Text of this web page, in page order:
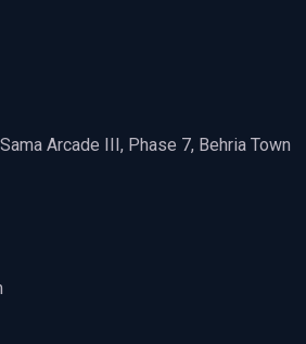
Arcade III, Phase 7, Behria Town